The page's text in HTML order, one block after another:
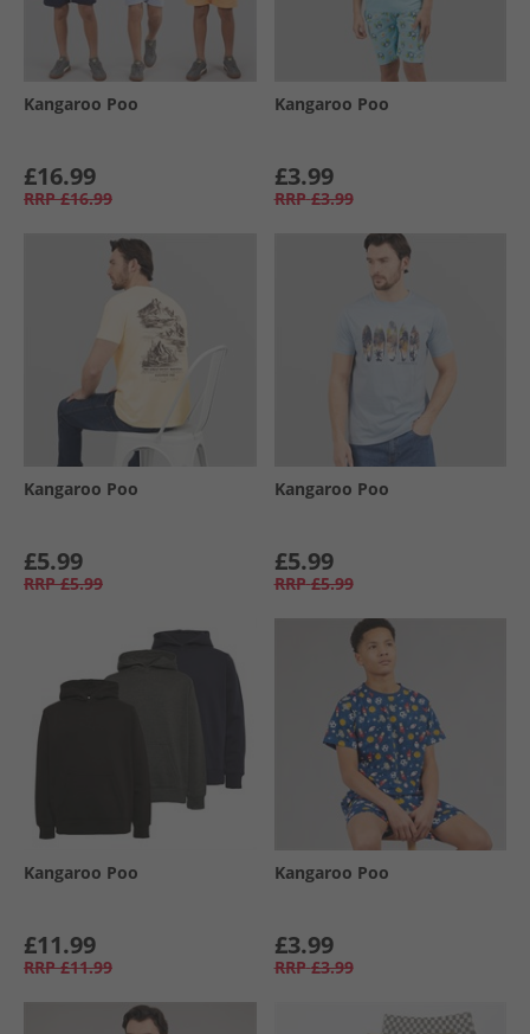
Kangaroo Poo
£16.99
RRP £16.99
Kangaroo Poo
£3.99
RRP £3.99
Kangaroo Poo
£5.99
RRP £5.99
Kangaroo Poo
£5.99
RRP £5.99
Kangaroo Poo
£11.99
RRP £11.99
Kangaroo Poo
£3.99
RRP £3.99